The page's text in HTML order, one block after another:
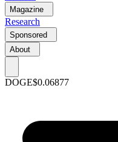
Magazine
Research
Sponsored
About
DOGE$0.06877